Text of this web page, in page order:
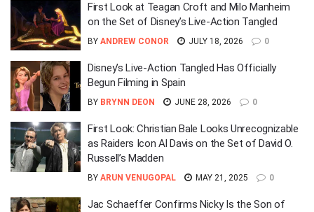
First Look at Teagan Croft and Milo Manheim
on the Set of Disney’s Live-Action Tangled
BY ANDREW CONOR JULY 18, 2026 0
Disney’s Live-Action Tangled Has Officially
Begun Filming in Spain
BY BRYNN DEON JUNE 28, 2026 0
First Look: Christian Bale Looks Unrecognizable
as Raiders Icon Al Davis on the Set of David O.
Russell’s Madden
BY ARUN VENUGOPAL MAY 21, 2025 0
Jac Schaeffer Confirms Nicky Is the Son of